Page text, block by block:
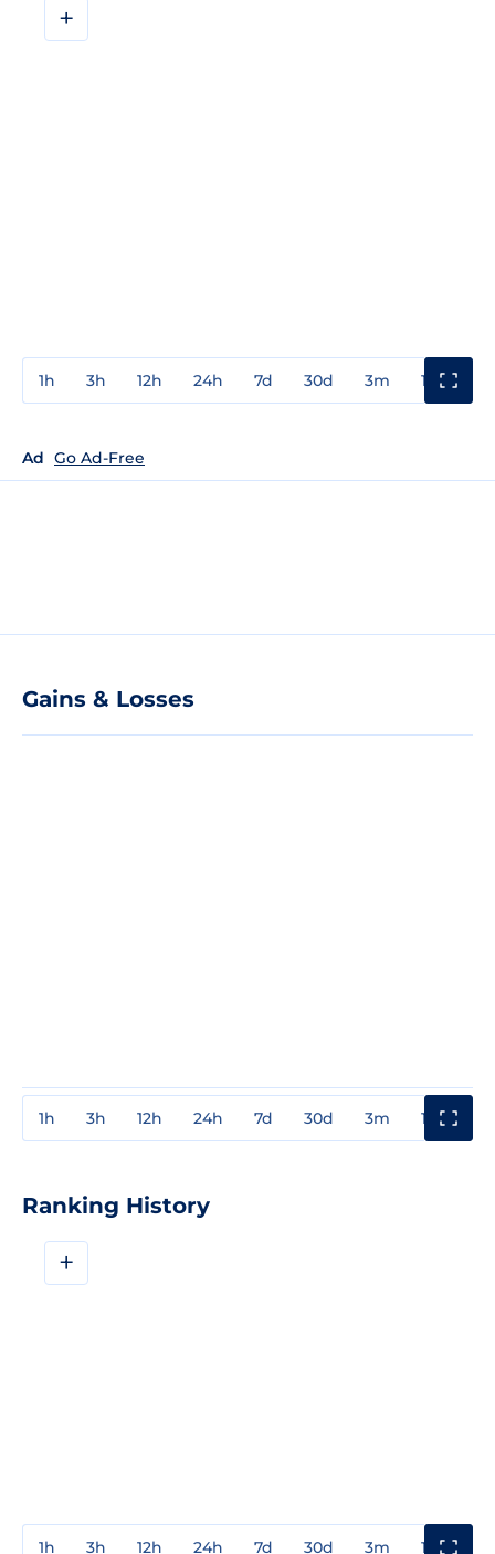
+
1h 3h 12h 24h 7d 30d 3m 1y
Ad Go Ad-Free
Gains & Losses
1h 3h 12h 24h 7d 30d 3m 1y
Ranking History
+
1h 3h 12h 24h 7d 30d 3m 1y